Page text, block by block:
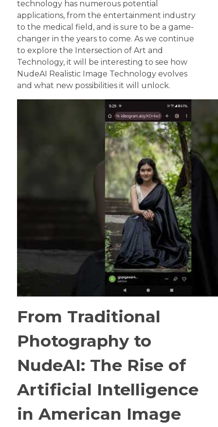
technology has numerous potential
applications, from the entertainment industry
to the medical field, and is sure to be a game-
changer in the years to come. As we continue
to explore the Intersection of Art and
Technology, it will be interesting to see how
NudeAI Realistic Image Technology evolves
and what new possibilities it will unlock.
From Traditional
Photography to
NudeAI: The Rise of
Artificial Intelligence
in American Image